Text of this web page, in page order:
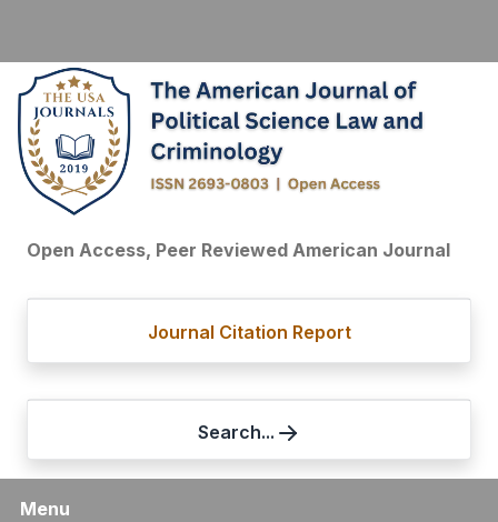
Open Access, Peer Reviewed American Journal
Journal Citation Report
Search...
Menu